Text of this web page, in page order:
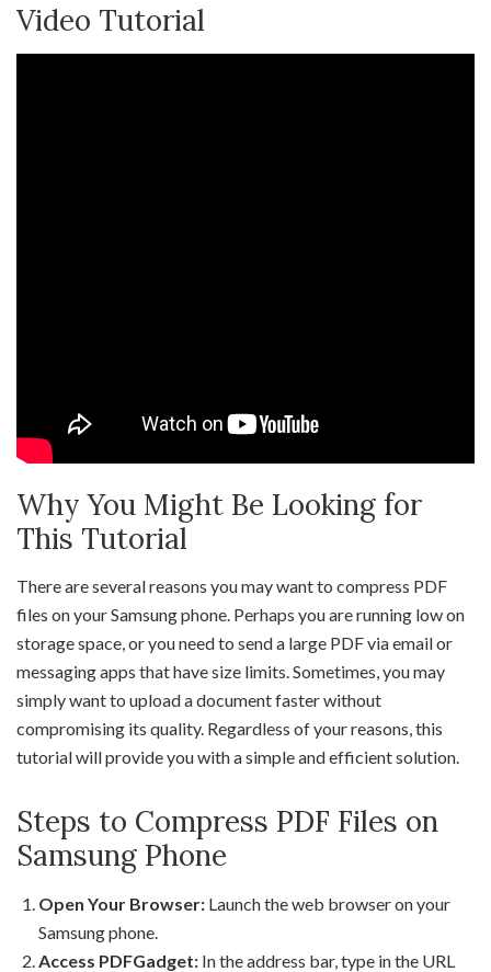
Video Tutorial
Why You Might Be Looking for
This Tutorial
There are several reasons you may want to compress PDF
files on your Samsung phone. Perhaps you are running low on
storage space, or you need to send a large PDF via email or
messaging apps that have size limits. Sometimes, you may
simply want to upload a document faster without
compromising its quality. Regardless of your reasons, this
tutorial will provide you with a simple and efficient solution.
Steps to Compress PDF Files on
Samsung Phone
Open Your Browser: Launch the web browser on your
Samsung phone.
Access PDFGadget: In the address bar, type in the URL